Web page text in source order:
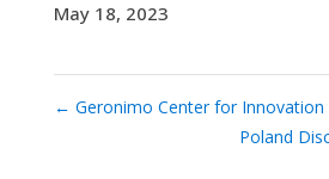
May 18, 2023
← Geronimo Center for Innovation
Poland